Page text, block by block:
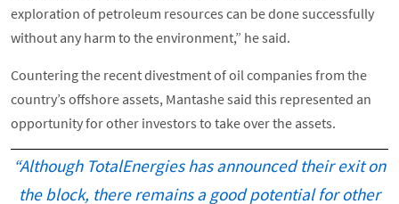
exploration of petroleum resources can be done successfully
without any harm to the environment,” he said.
Countering the recent divestment of oil companies from the
country’s offshore assets, Mantashe said this represented an
opportunity for other investors to take over the assets.
“Although TotalEnergies has announced their exit on
the block, there remains a good potential for other